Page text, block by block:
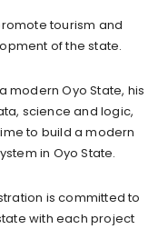
tourism and
of the state.
modern Oyo State, his
science and logic,
to build a modern
in Oyo State.
is committed to
with each project